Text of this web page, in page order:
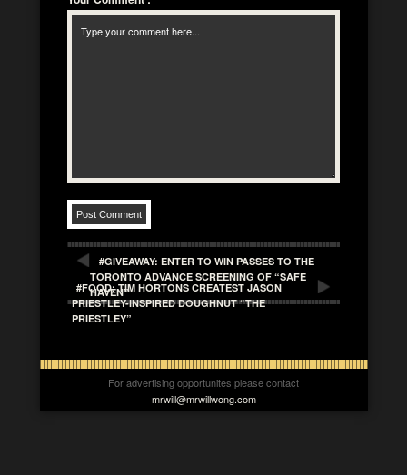
#GIVEAWAY: ENTER TO WIN PASSES TO THE
TORONTO ADVANCE SCREENING OF “SAFE
HAVEN”
#FOOD: TIM HORTONS CREATEST JASON
PRIESTLEY-INSPIRED DOUGHNUT “THE
PRIESTLEY”
For advertising opportunites please contact
mrwill@mrwillwong.com